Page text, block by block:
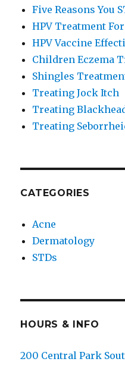
Five Reasons You
HPV Treatment
HPV Vaccine
Children Eczema
Shingles
Treating Jock Itch
Treating
Treating
CATEGORIES
Acne
Dermatology
STDs
HOURS & INFO
200 Central Park